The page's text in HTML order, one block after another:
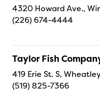
4320 Howard Ave.,
(226) 674-4444
Taylor Fish
419 Erie St. S,
(519) 825-7366